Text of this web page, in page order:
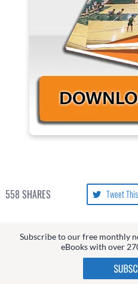
558 SHARES Tweet This
Subscribe to our free monthly
eBooks with over